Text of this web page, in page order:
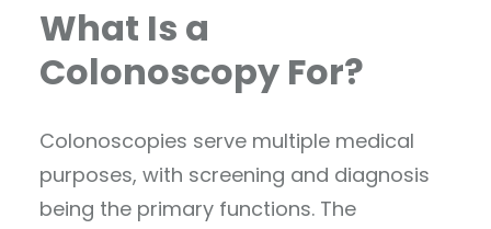
What Is a
Colonoscopy For?
Colonoscopies serve multiple medical
purposes, with screening and diagnosis
being the primary functions. The